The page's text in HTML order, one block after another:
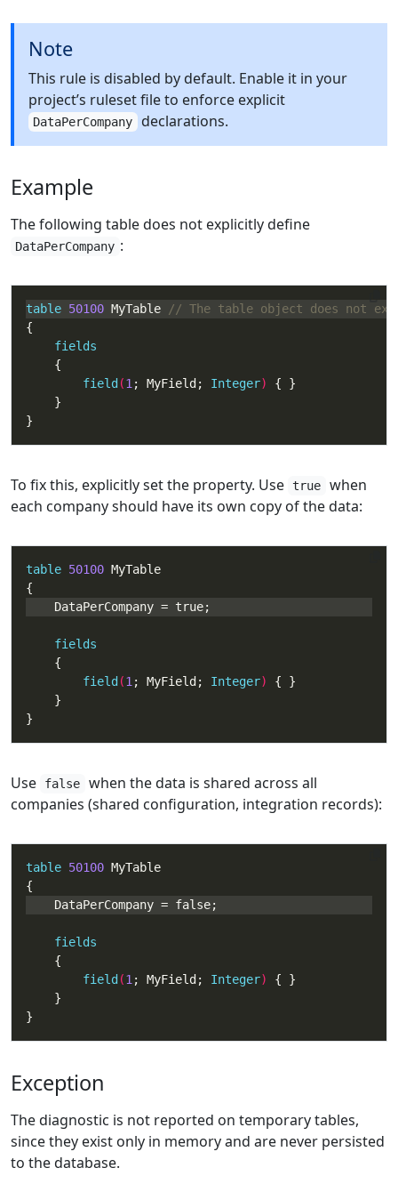
Note
This rule is disabled by default. Enable it in your
project’s ruleset file to enforce explicit
DataPerCompany declarations.
Example
The following table does not explicitly define
DataPerCompany :
table 50100 MyTable
fields
field (1 ; MyField; Integer)
}
To fix this, explicitly set the property. Use true
when
each company should have its own copy of the data:
table 50100
fields
field (1 ; MyField; Integer)
}
Use false
when the data is shared across all
companies (shared configuration, integration records):
table 50100
fields
field (1 ; MyField; Integer)
}
Exception
The diagnostic is not reported on temporary tables,
since they exist only in memory and are never persisted
to the database.